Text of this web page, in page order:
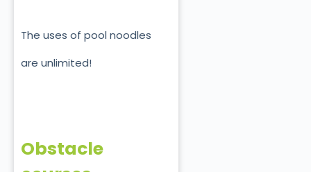
The uses of pool noodles
are unlimited!
Obstacle